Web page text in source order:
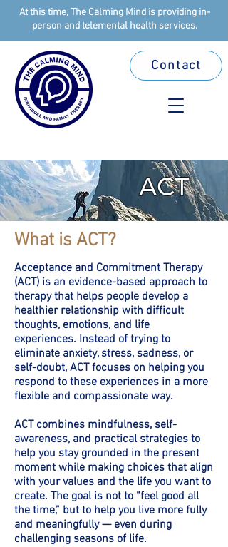
At this time, The Calming Mind is providing in-
person and telemental health services.
Contact
ACT
What is ACT?
Acceptance and Commitment Therapy
(ACT) is an evidence-based approach to
therapy that helps people develop a
healthier relationship with difficult
thoughts, emotions, and life
experiences. Instead of trying to
eliminate anxiety, stress, sadness, or
self-doubt, ACT focuses on helping you
respond to these experiences in a more
flexible and compassionate way.
ACT combines mindfulness, self-
awareness, and practical strategies to
help you stay grounded in the present
moment while making choices that align
with your values and the life you want to
create. The goal is not to “feel good all
the time,” but to help you live more fully
and meaningfully — even during
challenging seasons of life.